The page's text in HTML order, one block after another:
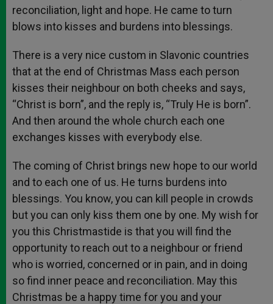
reconciliation, light and hope. He came to turn
blows into kisses and burdens into blessings.
There is a very nice custom in Slavonic countries
that at the end of Christmas Mass each person
kisses their neighbour on both cheeks and says,
“Christ is born”, and the reply is, “Truly He is born”.
And then around the whole church each one
exchanges kisses with everybody else.
The coming of Christ brings new hope to our world
and to each one of us. He turns burdens into
blessings. You know, you can kill people in crowds
but you can only kiss them one by one. My wish for
you this Christmastide is that you will find the
opportunity to reach out to a neighbour or friend
who is worried, concerned or in pain, and in doing
so find inner peace and reconciliation. May this
Christmas be a happy time for you and your